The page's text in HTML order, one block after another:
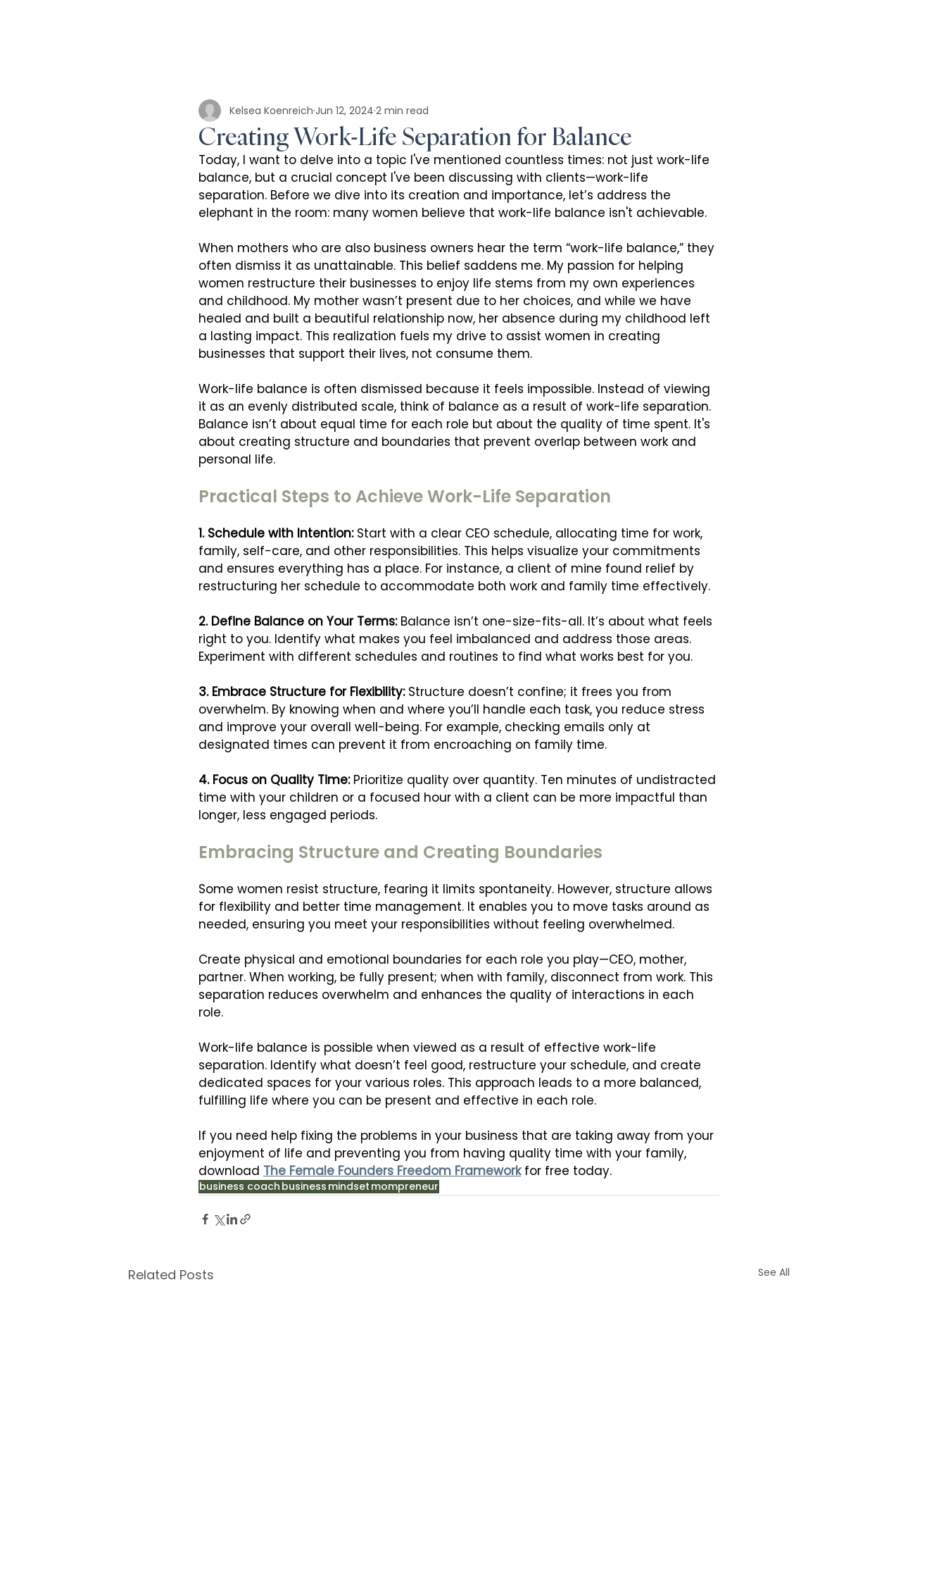
Creating Work-Life Separation for Balance
Kelsea Koenreich Jun 12, 2024 2 min read
Today, I want to delve into a topic I've mentioned countless times: not just work-life
balance, but a crucial concept I've been discussing with clients—work-life
separation. Before we dive into its creation and importance, let’s address the
elephant in the room: many women believe that work-life balance isn't achievable.
When mothers who are also business owners hear the term “work-life balance,” they
often dismiss it as unattainable. This belief saddens me. My passion for helping
women restructure their businesses to enjoy life stems from my own experiences
and childhood. My mother wasn’t present due to her choices, and while we have
healed and built a beautiful relationship now, her absence during my childhood left
a lasting impact. This realization fuels my drive to assist women in creating
businesses that support their lives, not consume them.
Work-life balance is often dismissed because it feels impossible. Instead of viewing
it as an evenly distributed scale, think of balance as a result of work-life separation.
Balance isn’t about equal time for each role but about the quality of time spent. It's
about creating structure and boundaries that prevent overlap between work and
personal life.
Practical Steps to Achieve Work-Life Separation
1. Schedule with Intention: Start with a clear CEO schedule, allocating time for work,
family, self-care, and other responsibilities. This helps visualize your commitments
and ensures everything has a place. For instance, a client of mine found relief by
restructuring her schedule to accommodate both work and family time effectively.
2. Define Balance on Your Terms: Balance isn’t one-size-fits-all. It’s about what feels
right to you. Identify what makes you feel imbalanced and address those areas.
Experiment with different schedules and routines to find what works best for you.
3. Embrace Structure for Flexibility: Structure doesn’t confine; it frees you from
overwhelm. By knowing when and where you’ll handle each task, you reduce stress
and improve your overall well-being. For example, checking emails only at
designated times can prevent it from encroaching on family time.
4. Focus on Quality Time: Prioritize quality over quantity. Ten minutes of undistracted
time with your children or a focused hour with a client can be more impactful than
longer, less engaged periods.
Embracing Structure and Creating Boundaries
Some women resist structure, fearing it limits spontaneity. However, structure allows
for flexibility and better time management. It enables you to move tasks around as
needed, ensuring you meet your responsibilities without feeling overwhelmed.
Create physical and emotional boundaries for each role you play—CEO, mother,
partner. When working, be fully present; when with family, disconnect from work. This
separation reduces overwhelm and enhances the quality of interactions in each
role.
Work-life balance is possible when viewed as a result of effective work-life
separation. Identify what doesn’t feel good, restructure your schedule, and create
dedicated spaces for your various roles. This approach leads to a more balanced,
fulfilling life where you can be present and effective in each role.
If you need help fixing the problems in your business that are taking away from your
enjoyment of life and preventing you from having quality time with your family,
download The Female Founders Freedom Framework for free today.
business coach business mindset mompreneur
Related Posts See All